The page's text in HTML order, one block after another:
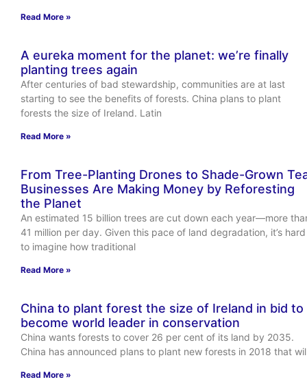
Read More »
A eureka moment for the planet: we’re finally
planting trees again
After centuries of bad stewardship, communities are at last
starting to see the benefits of forests. China plans to plant
forests the size of Ireland. Latin
Read More »
From Tree-Planting Drones to Shade-Grown
Businesses Are Making Money by Reforesting
the Planet
An estimated 15 billion trees are cut down each year—more
41 million per day. Given this pace of land degradation, it’s hard
to imagine how traditional
Read More »
China to plant forest the size of Ireland in bid to
become world leader in conservation
China wants forests to cover 26 per cent of its land by 2035.
China has announced plans to plant new forests in 2018 that
Read More »